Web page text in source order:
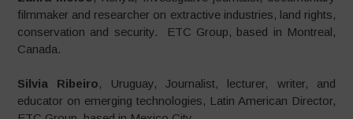
filmmaker and researcher on extractive industries, land rights,
conservation and security. ETC Group, based in Montreal,
Canada.
Silvia Ribeiro, Uruguay, Journalist, lecturer, writer, and
educator on emerging technologies, Latin American Director,